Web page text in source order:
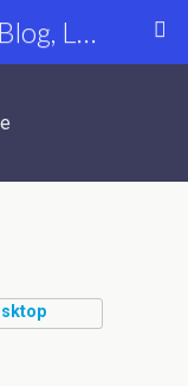
Star Struck Extreme Blog, Latest Celebrity, Entertainment & Fashion News